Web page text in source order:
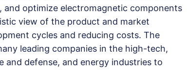
and optimize electromagnetic components
view of the product and market
cycles and reducing costs. The
leading companies in the high-tech,
defense, and energy industries to